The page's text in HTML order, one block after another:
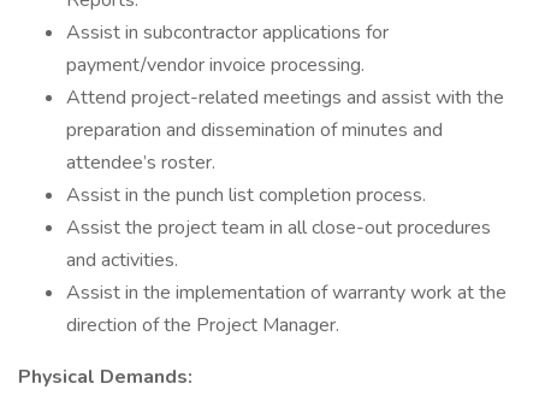
Assist in subcontractor applications for
payment/vendor invoice processing.
Attend project-related meetings and assist with the
preparation and dissemination of minutes and
attendee’s roster.
Assist in the punch list completion process.
Assist the project team in all close-out procedures
and activities.
Assist in the implementation of warranty work at the
direction of the Project Manager.
Physical Demands: